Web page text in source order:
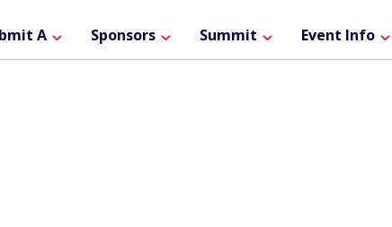
A Sponsors Summit Event Info